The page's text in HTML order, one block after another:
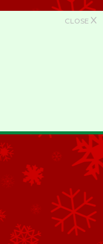
CLOSE X